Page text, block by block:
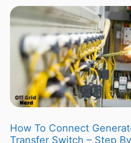
How To Connect
Transfer Switch – Step